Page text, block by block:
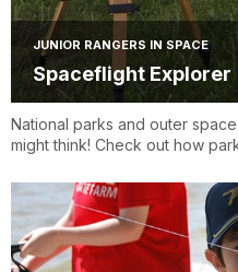
JUNIOR RANGERS IN SPACE
Spaceflight Explorer
National parks and outer
might think! Check out how